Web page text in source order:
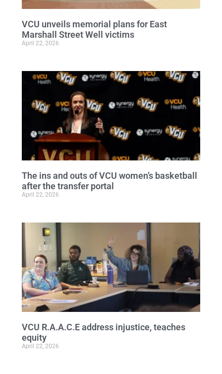
VCU unveils memorial plans for East
Marshall Street Well victims
April 22, 2026
The ins and outs of VCU women’s basketball
after the transfer portal
April 22, 2026
VCU R.A.A.C.E address injustice, teaches
equity
April 22, 2026